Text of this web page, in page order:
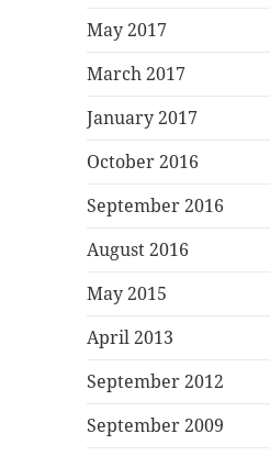
May 2017
March 2017
January 2017
October 2016
September 2016
August 2016
May 2015
April 2013
September 2012
September 2009